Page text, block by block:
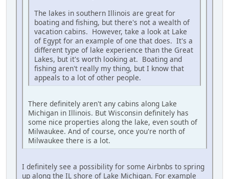
The lakes in southern Illinois are great for
boating and fishing, but there's not a wealth of
vacation cabins. However, take a look at Lake
of Egypt for an example of one that does. It's a
different type of lake experience than the Great
Lakes, but it's worth looking at. Boating and
fishing aren't really my thing, but I know that
appeals to a lot of other people.
There definitely aren't any cabins along Lake
Michigan in Illinois. But Wisconsin definitely has
some nice properties along the lake, even south of
Milwaukee. And of course, once you're north of
Milwaukee there is a lot.
I definitely see a possibility for some Airbnbs to spring
up along the IL shore of Lake Michigan. For example